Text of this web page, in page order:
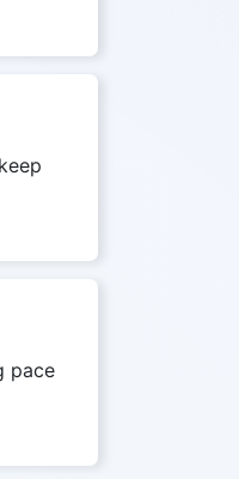
pace